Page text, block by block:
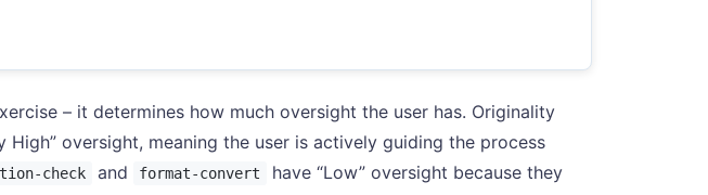
– it determines how much oversight the user has. Originality
High” oversight, meaning the user is actively guiding the process
check and format-convert
have “Low” oversight because they